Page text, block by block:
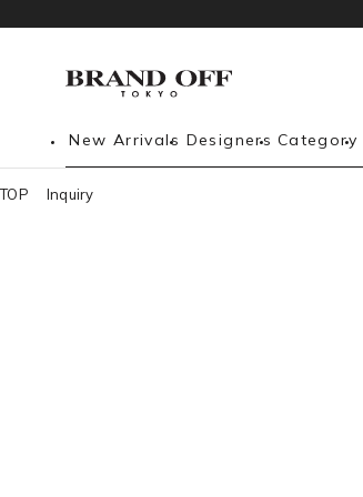
New Arrivals Designers Category
TOP Inquiry